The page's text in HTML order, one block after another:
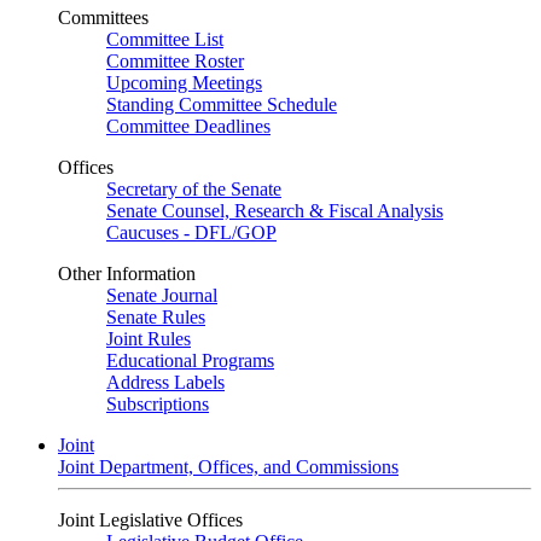
Committees
Committee List
Committee Roster
Upcoming Meetings
Standing Committee Schedule
Committee Deadlines
Offices
Secretary of the Senate
Senate Counsel, Research & Fiscal Analysis
Caucuses - DFL/GOP
Other Information
Senate Journal
Senate Rules
Joint Rules
Educational Programs
Address Labels
Subscriptions
Joint
Joint Department, Offices, and Commissions
Joint Legislative Offices